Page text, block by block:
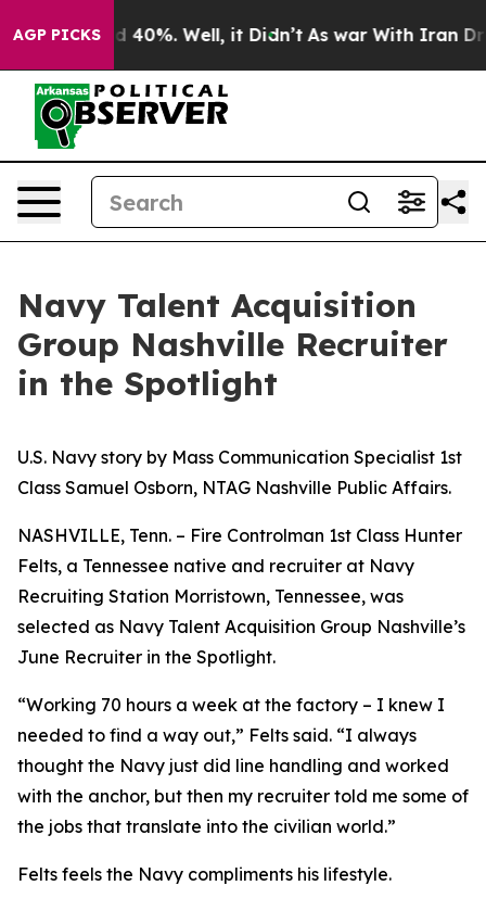
AGP PICKS
Around 40%. Well, it Didn’t As war With Iran
Navy Talent Acquisition
Group Nashville Recruiter
in the Spotlight
U.S. Navy story by Mass Communication Specialist 1st
Class Samuel Osborn, NTAG Nashville Public Affairs.
NASHVILLE, Tenn. – Fire Controlman 1st Class Hunter
Felts, a Tennessee native and recruiter at Navy
Recruiting Station Morristown, Tennessee, was
selected as Navy Talent Acquisition Group Nashville’s
June Recruiter in the Spotlight.
“Working 70 hours a week at the factory – I knew I
needed to find a way out,” Felts said. “I always
thought the Navy just did line handling and worked
with the anchor, but then my recruiter told me some of
the jobs that translate into the civilian world.”
Felts feels the Navy compliments his lifestyle.